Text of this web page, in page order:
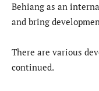
Behiang as an
and bring
There are various
continued.